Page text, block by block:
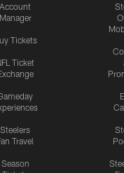
Account
Manager
Tickets
Ticket
Steelers
Travel
Season